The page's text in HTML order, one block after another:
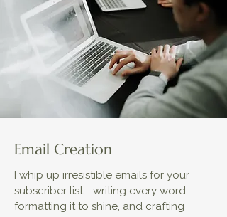
Email Creation
I whip up irresistible emails for your
subscriber list - writing every word,
formatting it to shine, and crafting